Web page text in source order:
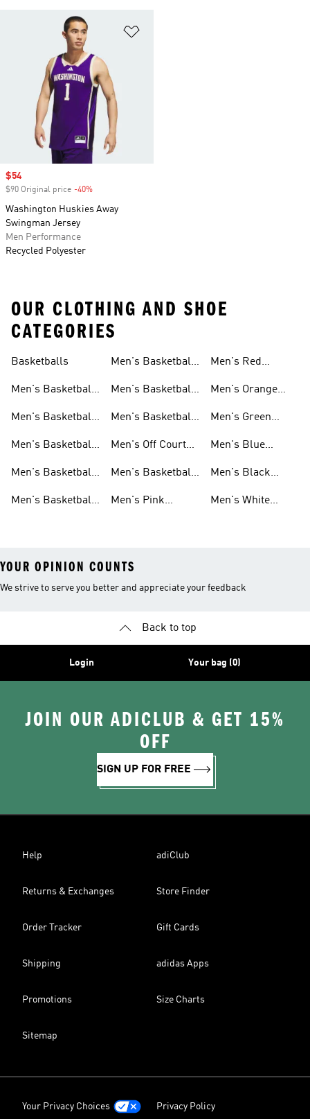
Sale price
$54
$90 Original price -40%
Washington Huskies Away
Swingman Jersey
Men Performance
Recycled Polyester
OUR CLOTHING AND SHOE
CATEGORIES
Basketballs
Men's Basketball
Men's Basketball
Sweatshirts
Men's Basketball
Men's Basketball
Men's Basketball
Men's Basketball
Men's Basketball
Men's Basketball
Men's Off Court
Men's Basketball
Men's Pink
Men's Red
Men's Orange
Men's Green
Men's Blue
Men's Black
Men's White
YOUR OPINION COUNTS
We strive to serve you better and appreciate your feedback
Back to top
Login Your bag (0)
JOIN OUR ADICLUB & GET 15%
OFF
SIGN UP FOR FREE
Help adiClub
Returns & Exchanges Store Finder
Order Tracker Gift Cards
Shipping adidas Apps
Promotions Size Charts
Sitemap
Your Privacy Choices Privacy Policy